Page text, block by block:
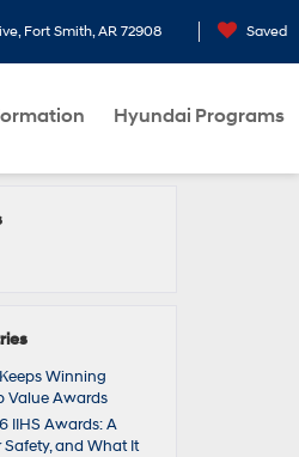
Fort Smith, AR 72908 Saved
Hyundai Programs
Winning
Value Awards
IIHS Awards: A
Safety, and What It